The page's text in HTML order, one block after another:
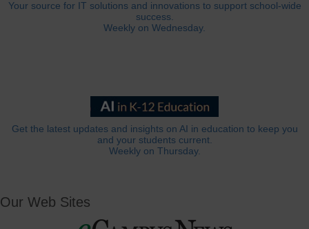
Your source for IT solutions and innovations to support school-wide
success.
Weekly on Wednesday.
Get the latest updates and insights on AI in education to keep you
and your students current.
Weekly on Thursday.
Our Web Sites